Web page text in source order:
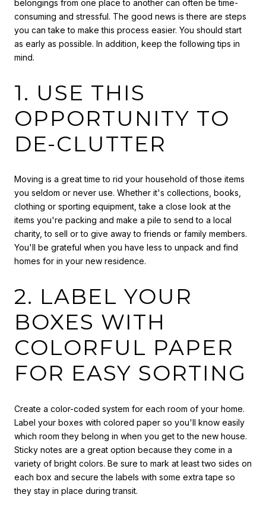
belongings from one place to another can often be time-
consuming and stressful. The good news is there are steps
you can take to make this process easier. You should start
as early as possible. In addition, keep the following tips in
mind.
1. USE THIS
OPPORTUNITY TO
DE-CLUTTER
Moving is a great time to rid your household of those items
you seldom or never use. Whether it's collections, books,
clothing or sporting equipment, take a close look at the
items you're packing and make a pile to send to a local
charity, to sell or to give away to friends or family members.
You'll be grateful when you have less to unpack and find
homes for in your new residence.
2. LABEL YOUR
BOXES WITH
COLORFUL PAPER
FOR EASY SORTING
Create a color-coded system for each room of your home.
Label your boxes with colored paper so you'll know easily
which room they belong in when you get to the new house.
Sticky notes are a great option because they come in a
variety of bright colors. Be sure to mark at least two sides on
each box and secure the labels with some extra tape so
they stay in place during transit.